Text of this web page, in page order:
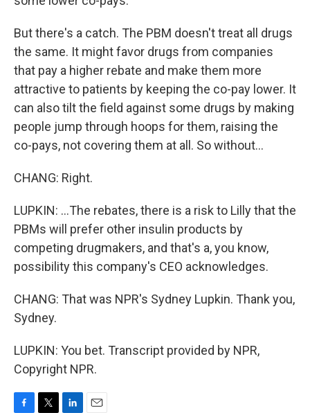
But there's a catch. The PBM doesn't treat all drugs
the same. It might favor drugs from companies
that pay a higher rebate and make them more
attractive to patients by keeping the co-pay lower. It
can also tilt the field against some drugs by making
people jump through hoops for them, raising the
co-pays, not covering them at all. So without...
CHANG: Right.
LUPKIN: ...The rebates, there is a risk to Lilly that the
PBMs will prefer other insulin products by
competing drugmakers, and that's a, you know,
possibility this company's CEO acknowledges.
CHANG: That was NPR's Sydney Lupkin. Thank you,
Sydney.
LUPKIN: You bet. Transcript provided by NPR,
Copyright NPR.